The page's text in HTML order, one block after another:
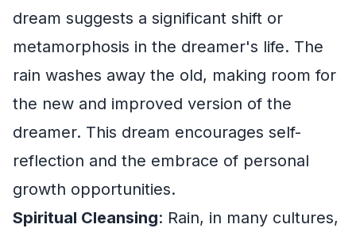
dream suggests a significant shift or
metamorphosis in the dreamer's life. The
rain washes away the old, making room for
the new and improved version of the
dreamer. This dream encourages self-
reflection and the embrace of personal
growth opportunities.
Spiritual Cleansing: Rain, in many cultures,